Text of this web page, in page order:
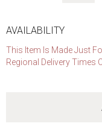
AVAILABILITY
This Item Is Made Just
Regional Delivery Times